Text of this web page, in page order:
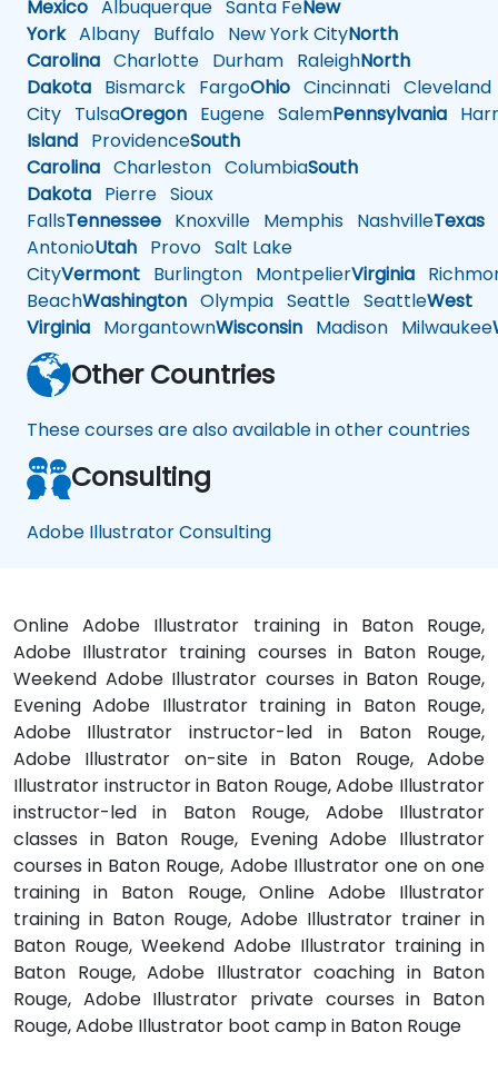
Mexico Albuquerque Santa FeNew
YorkAlbany Buffalo New York CityNorth
Carolina Charlotte Durham RaleighNorth
Dakota Bismarck FargoOhio Cincinnati Cleveland
City TulsaOregon Eugene SalemPennsylvania
Island ProvidenceSouth
Carolina Charleston ColumbiaSouth
Dakota Pierre Sioux
FallsTennessee Knoxville Memphis NashvilleTexas
AntonioUtah Provo Salt Lake
CityVermont Burlington MontpelierVirginia
BeachWashington Olympia Seattle SeattleWest
Virginia MorgantownWisconsin Madison Milwaukee
Other Countries
These courses are also available in other countries
Consulting
Adobe Illustrator Consulting
Online Adobe Illustrator training in Baton Rouge,
Adobe Illustrator training courses in Baton Rouge,
Weekend Adobe Illustrator courses in Baton Rouge,
Evening Adobe Illustrator training in Baton Rouge,
Adobe Illustrator instructor-led in Baton Rouge,
Adobe Illustrator on-site in Baton Rouge, Adobe
Illustrator instructor in Baton Rouge, Adobe Illustrator
instructor-led in Baton Rouge, Adobe Illustrator
classes in Baton Rouge, Evening Adobe Illustrator
courses in Baton Rouge, Adobe Illustrator one on one
training in Baton Rouge, Online Adobe Illustrator
training in Baton Rouge, Adobe Illustrator trainer in
Baton Rouge, Weekend Adobe Illustrator training in
Baton Rouge, Adobe Illustrator coaching in Baton
Rouge, Adobe Illustrator private courses in Baton
Rouge, Adobe Illustrator boot camp in Baton Rouge